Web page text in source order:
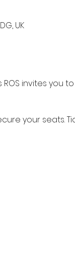
UK
invites you
your seats.